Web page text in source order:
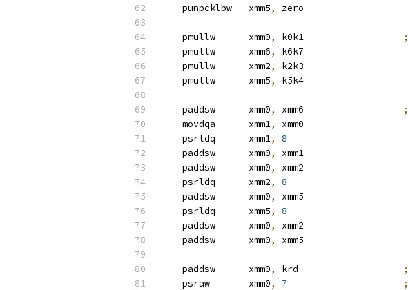
    punpcklbw   xmm5
, zero
    pmullw      xmm0
, k0k1 ;
    pmullw      xmm6
,
k6k7
    pmullw      xmm2
,
k2k3
    pmullw      xmm5
, k5k4
    paddsw      xmm0
, xmm6 ;
    movdqa      xmm1
,
xmm0
    psrldq      xmm1
,
8
    paddsw      xmm0
,
xmm1
    paddsw      xmm0
,
xmm2
    psrldq      xmm2
,
8
    paddsw      xmm0
,
xmm5
    psrldq      xmm5
,
8
    paddsw      xmm0
,
xmm2
    paddsw      xmm0
, xmm5
    paddsw      xmm0
, krd ;
    psraw       xmm0
, 7 ;